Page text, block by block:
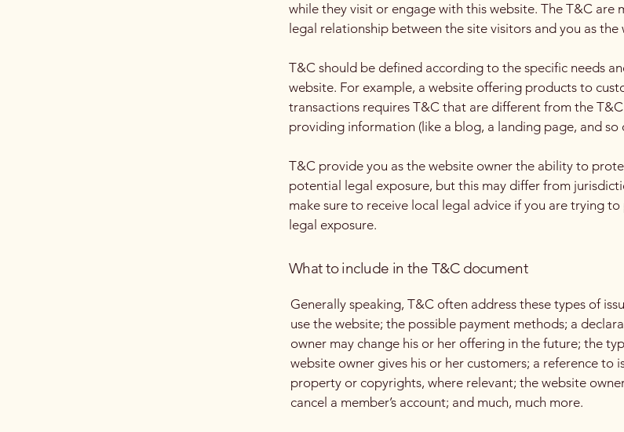
while they visit or engage with this website. The T&C are
legal relationship between the site visitors and you as the
T&C should be defined according to the specific needs
website. For example, a website offering products to
transactions requires T&C that are different from the
providing information (like a blog, a landing page, and
T&C provide you as the website owner the ability to
potential legal exposure, but this may differ from
make sure to receive local legal advice if you are trying
legal exposure.
What to include in the T&C document
Generally speaking, T&C often address these types of
use the website; the possible payment methods; a
owner may change his or her offering in the future; the
website owner gives his or her customers; a reference to
property or copyrights, where relevant; the website
cancel a member’s account; and much, much more.